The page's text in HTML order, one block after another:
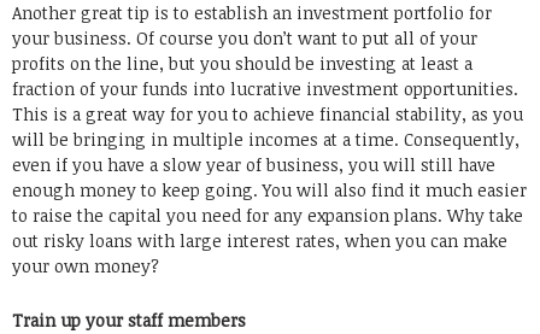
Another great tip is to establish an investment portfolio for
your business. Of course you don’t want to put all of your
profits on the line, but you should be investing at least a
fraction of your funds into lucrative investment opportunities.
This is a great way for you to achieve financial stability, as you
will be bringing in multiple incomes at a time. Consequently,
even if you have a slow year of business, you will still have
enough money to keep going. You will also find it much easier
to raise the capital you need for any expansion plans. Why take
out risky loans with large interest rates, when you can make
your own money?
Train up your staff members